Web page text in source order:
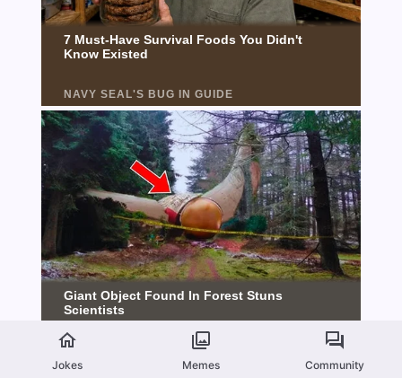
Jokes Memes Community